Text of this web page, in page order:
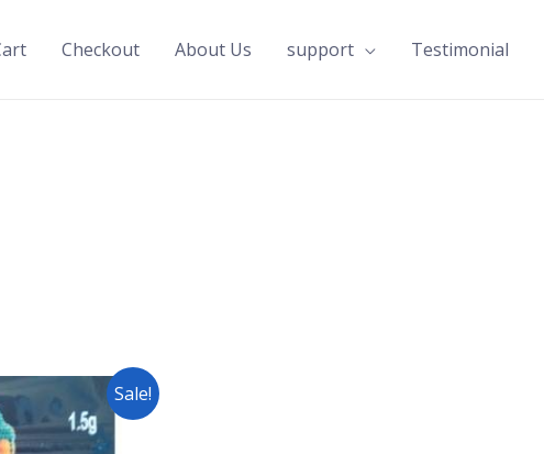
Checkout About Us support Testimonial
Sale!